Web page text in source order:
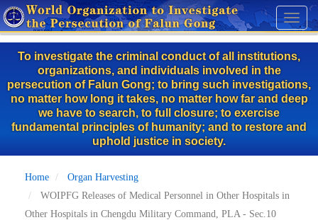
Skip
to
main
content
Toggle
To investigate the criminal conduct of all institutions,
organizations, and individuals involved in the
persecution of Falun Gong; to bring such investigations,
no matter how long it takes, no matter how far and deep
we have to search, to full closure; to exercise
fundamental principles of humanity; and to restore and
uphold justice in society.
Home
Organ Harvesting
WOIPFG Releases of Medical Personnel in Other Hospitals in
Other Hospitals in Chengdu Military Command, PLA - Sec.10